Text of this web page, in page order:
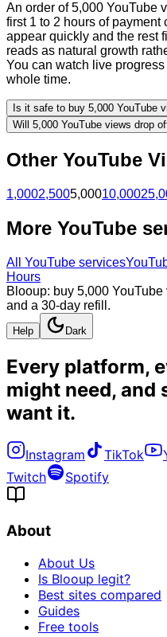
An order of 5,000 YouTube
first 1 to 2 hours of
appear quickly and the rest
reads as natural growth
You can watch live
whole time.
Is it safe to buy 5,000 YouTube
Will 5,000 YouTube views drop
Other YouTube
1,0002,5005,00010,000
More YouTube
All YouTube services
Hours
Blooup: buy 5,000
and a 30-day refill.
Help Dark
Every platform,
might need, and
want it.
Instagram TikTok
Twitch
Spotify
About
About Us
Is Blooup legit?
Best sites compared
Guides
Free tools